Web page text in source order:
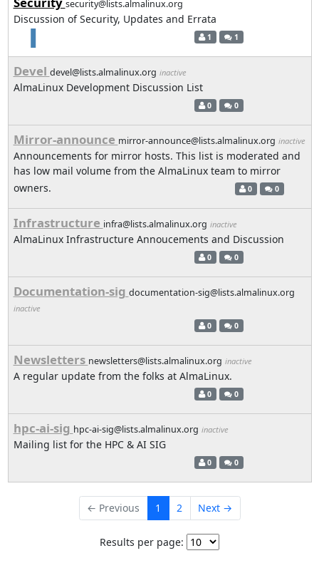
security@lists.almalinux.org
Discussion of Security, Updates and Errata
1 1
Devel devel@lists.almalinux.org inactive
AlmaLinux Development Discussion List
0 0
Mirror-announce mirror-announce@lists.almalinux.org inactive
Announcements for mirror hosts. This list is moderated and
has low mail volume from the AlmaLinux team to mirror
owners.
0 0
Infrastructure infra@lists.almalinux.org inactive
AlmaLinux Infrastructure Annoucements and Discussion
0 0
Documentation-sig documentation-sig@lists.almalinux.org
inactive
0 0
Newsletters newsletters@lists.almalinux.org inactive
A regular update from the folks at AlmaLinux.
0 0
hpc-ai-sig hpc-ai-sig@lists.almalinux.org inactive
Mailing list for the HPC & AI SIG
0 0
← Previous 1 2 Next →
Results per page: